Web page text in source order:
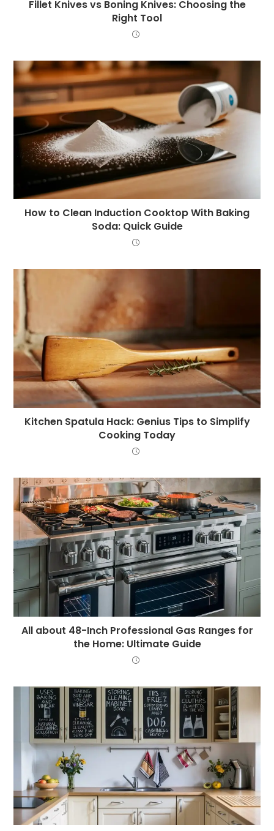
Fillet Knives vs Boning Knives: Choosing the
Right Tool
How to Clean Induction Cooktop With Baking
Soda: Quick Guide
Kitchen Spatula Hack: Genius Tips to Simplify
Cooking Today
All about 48-Inch Professional Gas Ranges for
the Home: Ultimate Guide